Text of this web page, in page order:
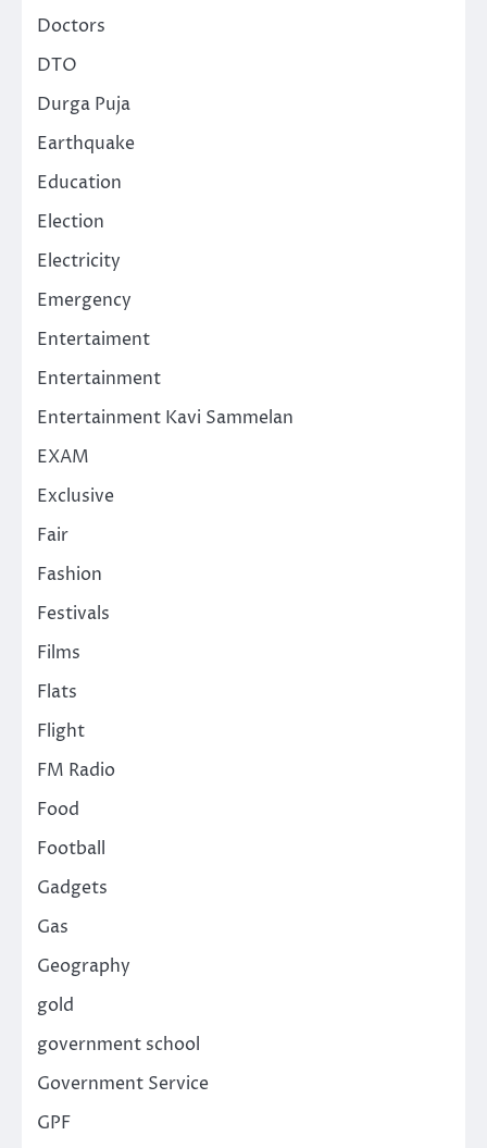
Doctors
DTO
Durga Puja
Earthquake
Education
Election
Electricity
Emergency
Entertaiment
Entertainment
Entertainment Kavi Sammelan
EXAM
Exclusive
Fair
Fashion
Festivals
Films
Flats
Flight
FM Radio
Food
Football
Gadgets
Gas
Geography
gold
government school
Government Service
GPF